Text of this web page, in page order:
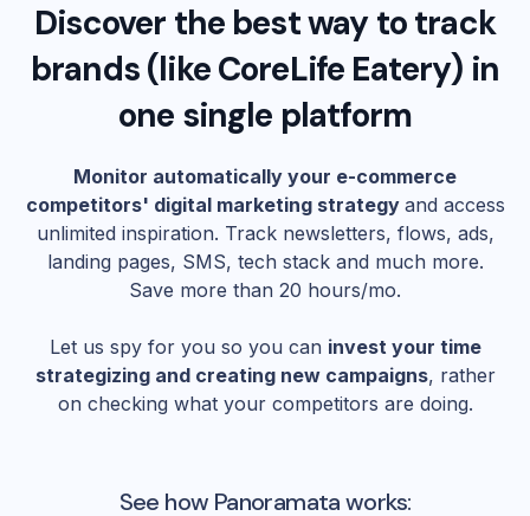
Discover the best way to track
brands (likeCoreLife Eatery) in
one single platform
Monitor automatically your e-commerce
competitors' digital marketing strategy and access
unlimited inspiration. Track newsletters, flows, ads,
landing pages, SMS, tech stack and much more.
Save more than 20 hours/mo.
Let us spy for you so you can invest your time
strategizing and creating new campaigns, rather
on checking what your competitors are doing.
See how Panoramata works: